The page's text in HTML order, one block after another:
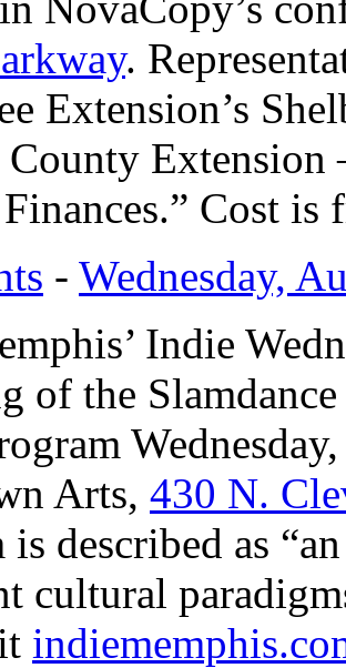
.
Extension’s
County Extension
Cost is
- Wednesday,
Indie
of the
Arts, 430 N.
is described as
cultural